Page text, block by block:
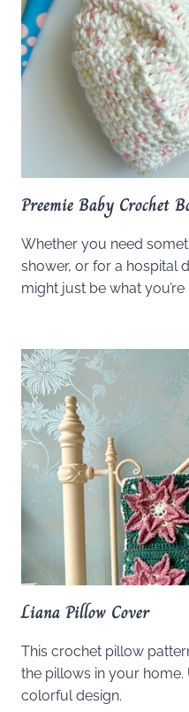
Preemie Baby Crochet
Whether you need
shower, or for a hospital
might just be what you’re
Liana Pillow Cover
This crochet pillow
the pillows in your
colorful design.